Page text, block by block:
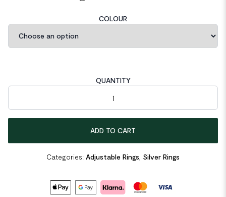
COLOUR
QUANTITY
Double Layer 925 Sterling Silver Adjustable Ring quantity
ADD TO CART
Categories: Adjustable Rings Silver Rings